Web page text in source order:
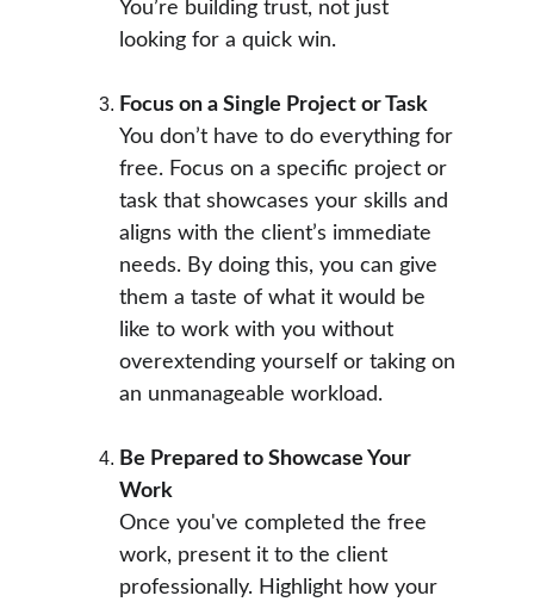
You’re building trust, not just
looking for a quick win.
Focus on a Single Project or Task
You don’t have to do everything for
free. Focus on a specific project or
task that showcases your skills and
aligns with the client’s immediate
needs. By doing this, you can give
them a taste of what it would be
like to work with you without
overextending yourself or taking on
an unmanageable workload.
Be Prepared to Showcase Your
Work
Once you've completed the free
work, present it to the client
professionally. Highlight how your